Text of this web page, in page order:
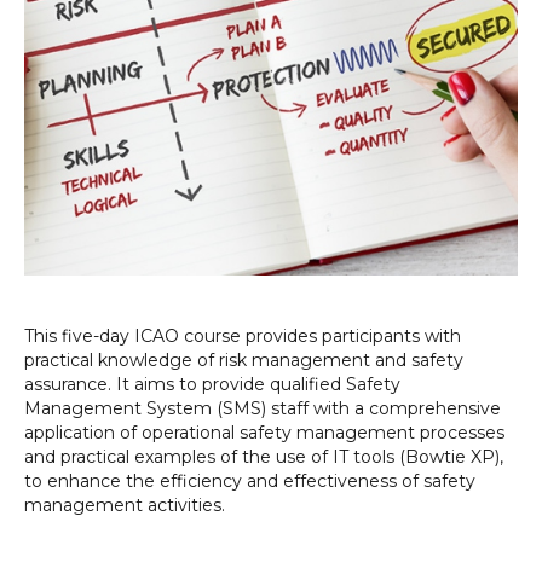
This five-day ICAO course provides participants with
practical knowledge of risk management and safety
assurance. It aims to provide qualified Safety
Management System (SMS) staff with a comprehensive
application of operational safety management processes
and practical examples of the use of IT tools (Bowtie XP),
to enhance the efficiency and effectiveness of safety
management activities.